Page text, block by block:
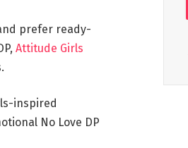
prefer ready-
Attitude Girls
inspired
No Love DP